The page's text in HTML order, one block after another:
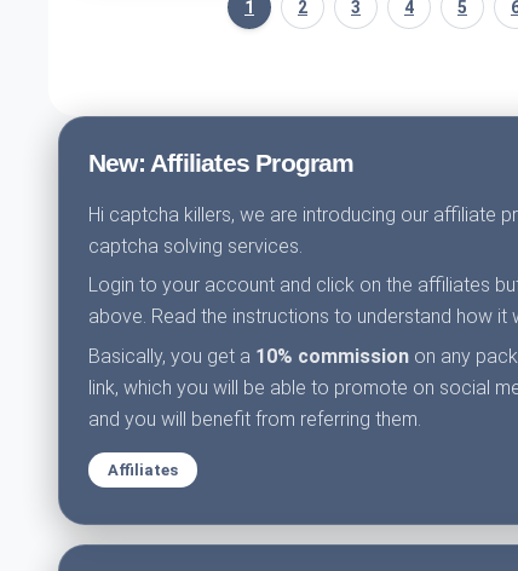
1 2 3 4 5
New: Affiliates Program
Hi captcha killers, we are introducing our affiliate
captcha solving services.
Login to your account and click on the affiliates
above. Read the instructions to understand how it
Basically, you get a 10% commission on any
link, which you will be able to promote on social
and you will benefit from referring them.
Affiliates